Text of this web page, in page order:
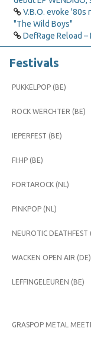
V.B.O. evoke '80s
"The Wild Boys"
DefRage Reload –
Festivals
PUKKELPOP (BE)
ROCK WERCHTER (BE)
IEPERFEST (BE)
FI:HP (BE)
FORTAROCK (NL)
PINKPOP (NL)
NEUROTIC DEATHFEST
WACKEN OPEN AIR (DE)
LEFFINGELEUREN (BE)
GRASPOP METAL